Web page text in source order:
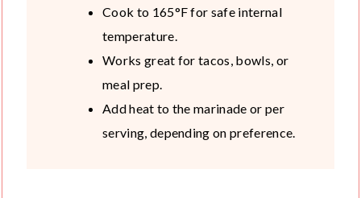
Cook to 165°F for safe internal
temperature.
Works great for tacos, bowls, or
meal prep.
Add heat to the marinade or per
serving, depending on preference.